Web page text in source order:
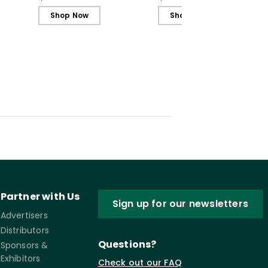
Shop Now Shop Now
Partner with Us
Advertisers
Distributors
Sponsors &
Exhibitors
Sign up for our newsletters
Questions?
Check out our FAQ